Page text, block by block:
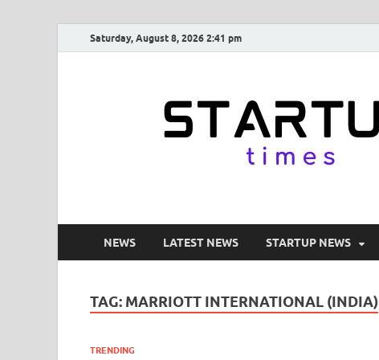
Saturday, August 8, 2026 2:41 pm
NEWS LATEST NEWS STARTUP NEWS
TAG: MARRIOTT INTERNATIONAL (INDIA)
TRENDING